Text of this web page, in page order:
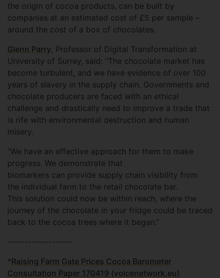
the origin of cocoa products, can be built by
companies at an estimated cost of £5 per sample –
around the cost of a box of chocolates.
Glenn Parry, Professor of Digital Transformation at
University of Surrey, said: “The chocolate market has
become turbulent, and we have evidence of over 100
years of slavery in the supply chain. Governments and
chocolate producers are faced with an ethical
challenge and drastically need to improve a trade that
is rife with environmental destruction and human
misery.
“We have an effective approach for them to make
progress. We demonstrate that
biomarkers can provide supply chain visibility from
the individual farm to the retail chocolate bar.
This solution could now be within reach, where the
journey of the chocolate in your fridge could be traced
back to the cocoa trees where it began.”
-------------------
*Raising Farm Gate Prices Cocoa Barometer
Consultation Paper 170419 (voicenetwork.eu)